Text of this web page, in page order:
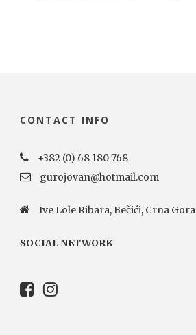
CONTACT INFO
+382 (0) 68 180 768
gurojovan@hotmail.com
Ive Lole Ribara, Bečići, Crna Gora
SOCIAL NETWORK